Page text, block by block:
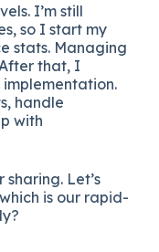
I’m still
so I start my
stats. Managing
that, I
handle
with
Let’s
is our rapid-